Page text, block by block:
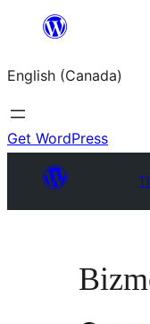
content
English (Canada)
Get WordPress